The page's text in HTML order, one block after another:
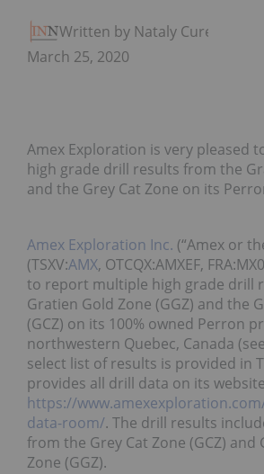
Written by Nataly Cure
March 25, 2020
Amex Exploration is very pleased
high grade drill results from the
and the Grey Cat Zone on its
Amex Exploration Inc. (“Amex or
(TSXV:AMX, OTCQX:AMXEF,
to report multiple high grade drill
Gratien Gold Zone (GGZ) and the
(GCZ) on its 100% owned Perron
northwestern Quebec, Canada
select list of results is provided in
provides all drill data on its
https://
data-room/. The drill results
from the Grey Cat Zone (GCZ) and
Zone (GGZ).